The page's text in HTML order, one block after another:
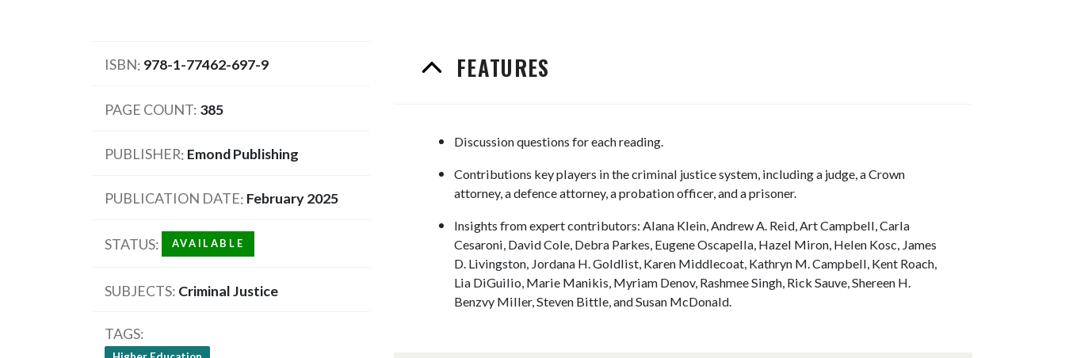
ISBN 978-1-77462-697-9
PAGE COUNT 385
PUBLISHER Emond Publishing
PUBLICATION DATE February 2025
STATUS AVAILABLE
SUBJECTS Criminal Justice
TAGS
FEATURES
Discussion questions for each reading.
Contributions key players in the criminal justice system, including a judge, a Crown
attorney, a defence attorney, a probation officer, and a prisoner.
Insights from expert contributors: Alana Klein, Andrew A. Reid, Art Campbell, Carla
Cesaroni, David Cole, Debra Parkes, Eugene Oscapella, Hazel Miron, Helen Kosc, James
D. Livingston, Jordana H. Goldlist, Karen Middlecoat, Kathryn M. Campbell, Kent Roach,
Lia DiGuilio, Marie Manikis, Myriam Denov, Rashmee Singh, Rick Sauve, Shereen H.
Benzvy Miller, Steven Bittle, and Susan McDonald.